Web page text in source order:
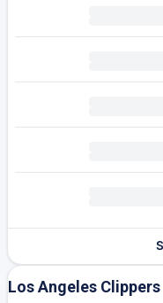
Los Angeles Clippers